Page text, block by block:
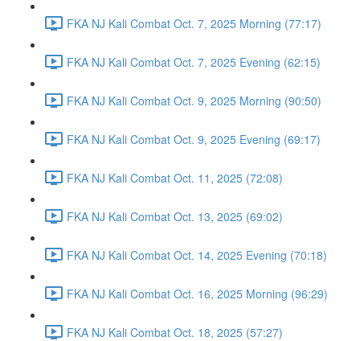
FKA NJ Kali Combat Oct. 7, 2025 Morning (77:17)
FKA NJ Kali Combat Oct. 7, 2025 Evening (62:15)
FKA NJ Kali Combat Oct. 9, 2025 Morning (90:50)
FKA NJ Kali Combat Oct. 9, 2025 Evening (69:17)
FKA NJ Kali Combat Oct. 11, 2025 (72:08)
FKA NJ Kali Combat Oct. 13, 2025 (69:02)
FKA NJ Kali Combat Oct. 14, 2025 Evening (70:18)
FKA NJ Kali Combat Oct. 16, 2025 Morning (96:29)
FKA NJ Kali Combat Oct. 18, 2025 (57:27)